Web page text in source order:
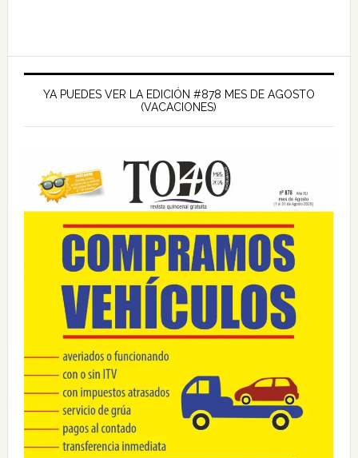
Barra
lateral
principal
YA PUEDES VER LA EDICIÓN #878 MES DE AGOSTO
(VACACIONES)